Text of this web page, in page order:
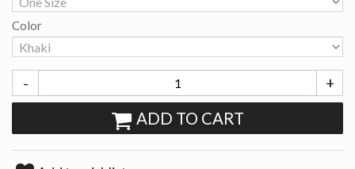
Color
- +
ADD TO CART